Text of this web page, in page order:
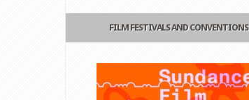
FILM FESTIVALS AND CONVENTIONS